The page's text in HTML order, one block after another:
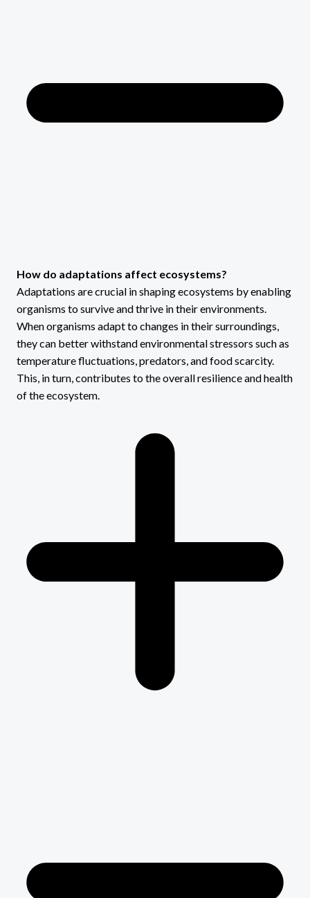
How do adaptations affect ecosystems?
Adaptations are crucial in shaping ecosystems by enabling
organisms to survive and thrive in their environments.
When organisms adapt to changes in their surroundings,
they can better withstand environmental stressors such as
temperature fluctuations, predators, and food scarcity.
This, in turn, contributes to the overall resilience and health
of the ecosystem.